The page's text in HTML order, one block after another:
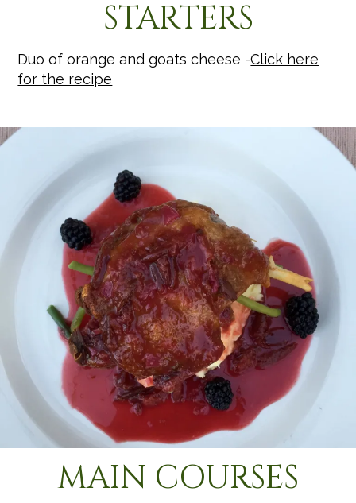
STARTERS
Duo of orange and goats cheese -Click here
for the recipe
MAIN COURSES